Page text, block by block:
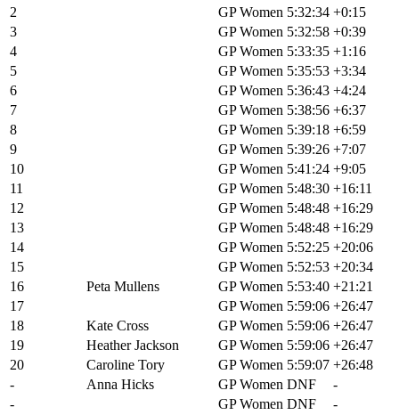
2
GP Women 5:32:34 +0:15
3
GP Women 5:32:58 +0:39
4
GP Women 5:33:35 +1:16
5
GP Women 5:35:53 +3:34
6
GP Women 5:36:43 +4:24
7
GP Women 5:38:56 +6:37
8
GP Women 5:39:18 +6:59
9
GP Women 5:39:26 +7:07
10
GP Women 5:41:24 +9:05
11
GP Women 5:48:30 +16:11
12
GP Women 5:48:48 +16:29
13
GP Women 5:48:48 +16:29
14
GP Women 5:52:25 +20:06
15
GP Women 5:52:53 +20:34
16
Peta Mullens GP Women 5:53:40 +21:21
17
GP Women 5:59:06 +26:47
18
Kate Cross GP Women 5:59:06 +26:47
19
Heather Jackson GP Women 5:59:06 +26:47
20
Caroline Tory GP Women 5:59:07 +26:48
-
Anna Hicks GP Women DNF
-
-
GP Women DNF
-